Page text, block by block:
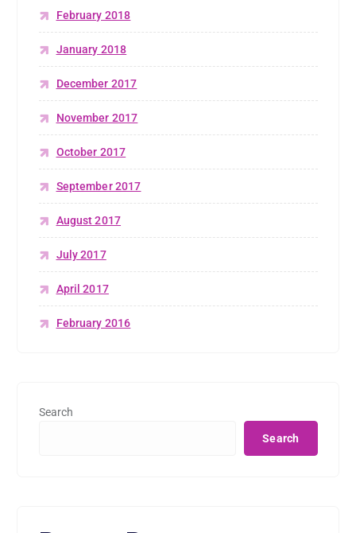
February 2018
January 2018
December 2017
November 2017
October 2017
September 2017
August 2017
July 2017
April 2017
February 2016
Search
Search